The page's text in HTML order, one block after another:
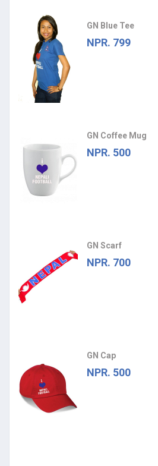
GN Blue Tee
NPR. 799
GN Coffee Mug
NPR. 500
GN Scarf
NPR. 700
GN Cap
NPR. 500